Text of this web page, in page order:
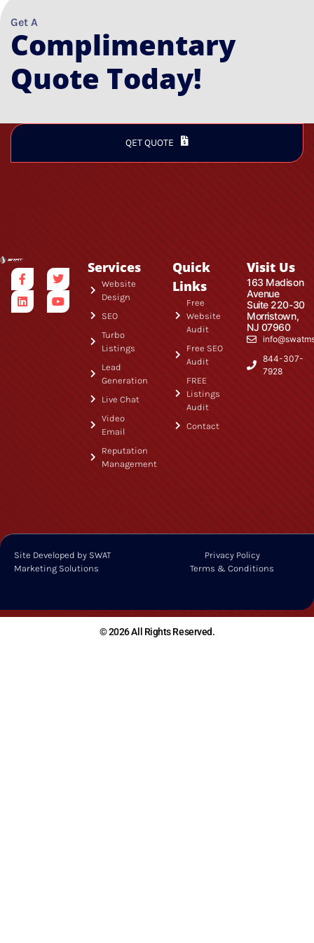
Get A
Complimentary
Quote Today!
QET QUOTE
Services
Website
Design
SEO
Turbo
Listings
Lead
Generation
Live Chat
Video
Email
Reputation
Management
Quick
Links
Free
Website
Audit
Free SEO
Audit
FREE
Listings
Audit
Contact
Visit Us
163 Madison
Avenue
Suite 220-30
Morristown,
NJ 07960
844-307-
7928
Site Developed by SWAT
Marketing Solutions
Privacy Policy
Terms & Conditions
© 2026 All Rights Reserved.